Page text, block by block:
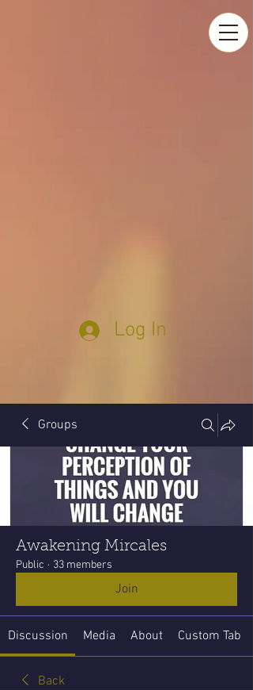
Log In
Groups
Awakening Mircales
Public · 33 members
Join
Discussion Media About Custom Tab
Back